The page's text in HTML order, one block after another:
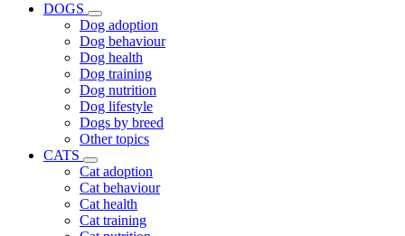
DOGS
Dog adoption
Dog behaviour
Dog health
Dog training
Dog nutrition
Dog lifestyle
Dogs by breed
Other topics
CATS
Cat adoption
Cat behaviour
Cat health
Cat training